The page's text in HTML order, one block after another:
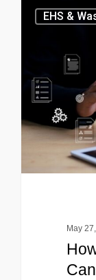
EHS &
May